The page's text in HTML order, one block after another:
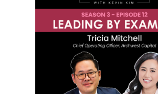
e
e
e
e
e